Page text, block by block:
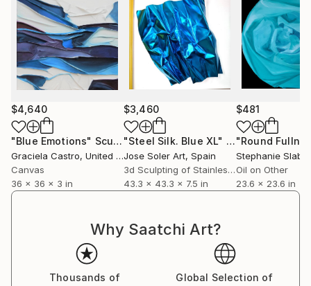
$4,640
"Blue Emotions" Sculpture
Graciela Castro, United States
Canvas
36 x 36 x 3 in
$3,460
"Steel Silk. Blue XL" Sculpture
Jose Soler Art, Spain
3d Sculpting of Stainless Steel
43.3 x 43.3 x 7.5 in
$481
"Round
Stephanie
Oil on Other
23.6 x 23.6 in
Why Saatchi Art?
Thousands of
Global Selection of